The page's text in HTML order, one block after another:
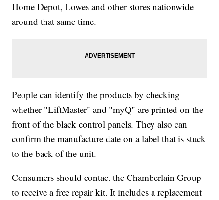
Home Depot, Lowes and other stores nationwide
around that same time.
People can identify the products by checking
whether "LiftMaster" and "myQ" are printed on the
front of the black control panels. They also can
confirm the manufacture date on a label that is stuck
to the back of the unit.
Consumers should contact the Chamberlain Group
to receive a free repair kit. It includes a replacement